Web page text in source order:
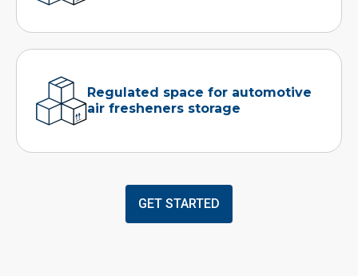
Regulated space for automotive
air fresheners storage
GET STARTED